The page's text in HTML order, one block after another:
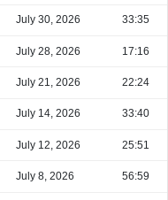
July 30, 2026 33:35
July 28, 2026 17:16
July 21, 2026 22:24
July 14, 2026 33:40
July 12, 2026 25:51
July 8, 2026 56:59